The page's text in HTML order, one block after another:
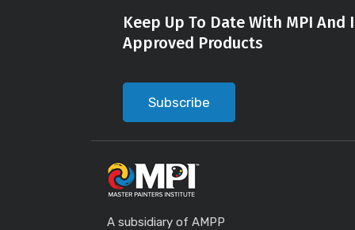
Keep Up To Date With MPI
Approved Products
Subscribe
A subsidiary of AMPP